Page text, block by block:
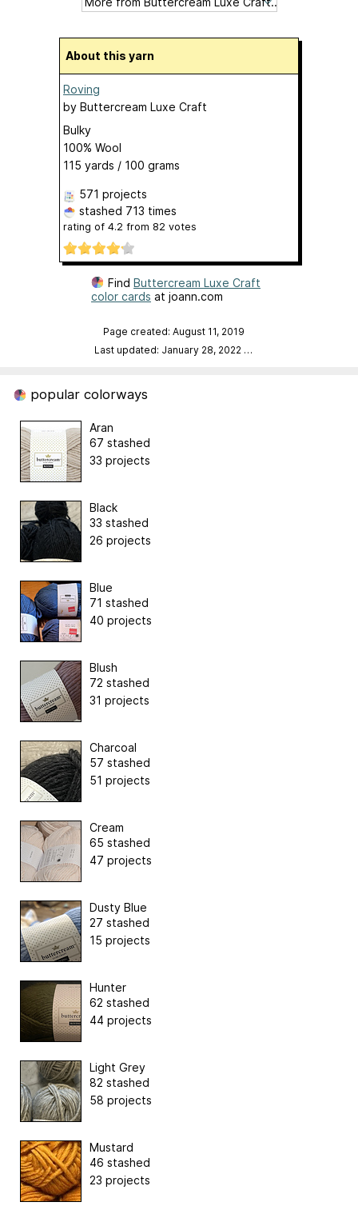
About this yarn
Roving
by Buttercream Luxe Craft
Bulky
100% Wool
115 yards / 100 grams
571 projects
stashed 713 times
rating of 4.2 from 82 votes
Find Buttercream Luxe Craft
color cards at joann.com
Page created: August 11, 2019
Last updated: January 28, 2022 …
popular colorways
Aran
67 stashed
33 projects
Black
33 stashed
26 projects
Blue
71 stashed
40 projects
Blush
72 stashed
31 projects
Charcoal
57 stashed
51 projects
Cream
65 stashed
47 projects
Dusty Blue
27 stashed
15 projects
Hunter
62 stashed
44 projects
Light Grey
82 stashed
58 projects
Mustard
46 stashed
23 projects